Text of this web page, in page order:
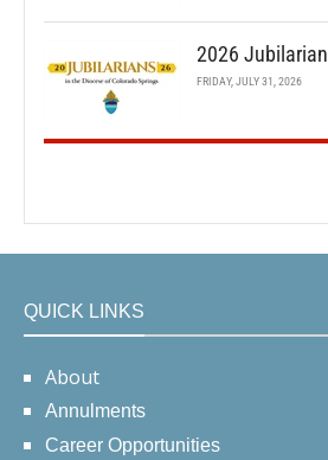
2026
FRIDAY, JULY 31, 2026
QUICK LINKS
About
Annulments
Career Opportunities